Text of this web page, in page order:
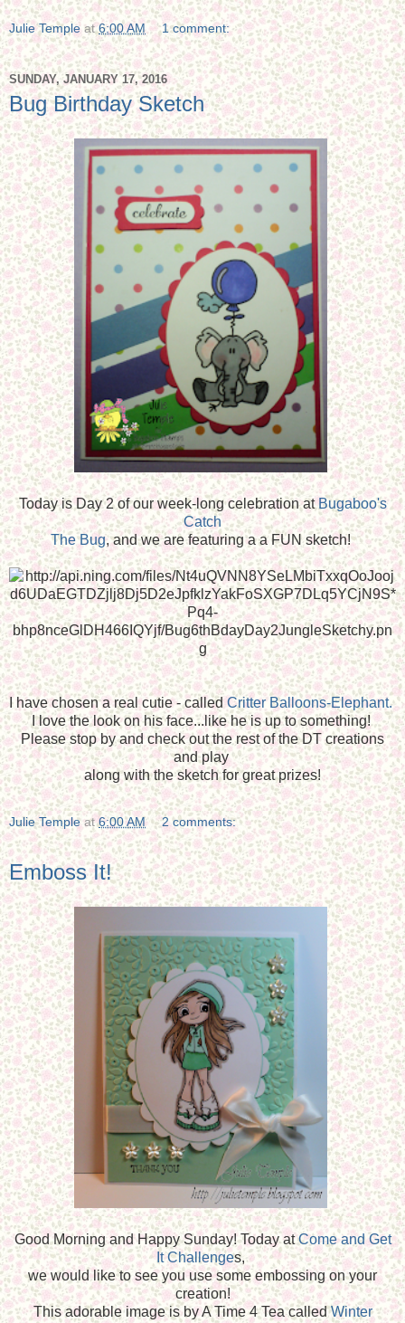
Julie Temple at6:00 AM 1 comment:
SUNDAY, JANUARY 17, 2016
Bug Birthday Sketch
Today is Day 2 of our week-long celebration atBugaboo's
Catch
The Bug, and we are featuring a a FUN sketch!
I have chosen a real cutie - called Critter Balloons-Elephant.
I love the look on his face...like he is up to something!
Please stop by and check out the rest of the DT creations
and play
along with the sketch for great prizes!
Julie Temple at6:00 AM 2 comments:
Emboss It!
Good Morning and Happy Sunday! Today atCome and Get
It Challenges,
we would like to see you use some embossing on your
creation!
This adorable image is by A Time 4 Tea calledWinter